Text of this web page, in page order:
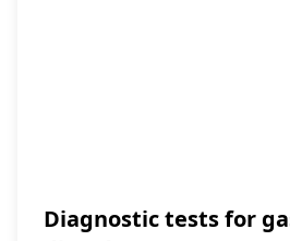
Diagnostic tests for